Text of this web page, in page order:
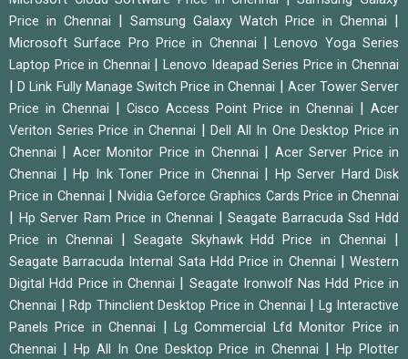
Price in Chennai
Samsung Galaxy Watch Price in Chennai
Microsoft Surface Pro Price in Chennai |Lenovo Yoga Series
Laptop Price in Chennai
|Lenovo Ideapad Series Price in Chennai
|D Link Fully Manage Switch Price in Chennai
Acer Tower Server
Price in Chennai
Cisco Access Point Price in Chennai
Acer
Veriton Series Price in Chennai
Dell All In One Desktop Price in
Chennai
Acer Monitor Price in Chennai
Acer Server Price in
Chennai
Hp Ink Toner Price in Chennai
Hp Server Hard Disk
Price in Chennai
Nvidia Geforce Graphics Cards Price in Chennai
Hp Server Ram Price in Chennai |Seagate Barracuda Ssd Hdd
Price in Chennai
Seagate Skyhawk Hdd Price in Chennai
Seagate Barracuda Internal Sata Hdd Price in Chennai |Western
Digital Hdd Price in Chennai
Seagate Ironwolf Nas Hdd Price in
Chennai
Rdp Thinclient Desktop Price in Chennai
Lg Interactive
Panels Price in Chennai
|Lg Commercial Lfd Monitor Price in
Chennai
Hp All In One Desktop Price in Chennai |Hp Plotter